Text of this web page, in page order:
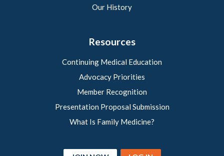
Our History
Resources
Continuing Medical Education
Advocacy Priorities
Member Recognition
Presentation Proposal Submission
What Is Family Medicine?